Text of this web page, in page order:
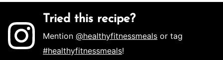
Tried this recipe?
Mention@healthyfitnessmeals or tag
#healthyfitnessmeals!